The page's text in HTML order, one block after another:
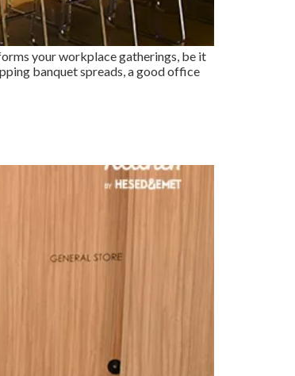
your workplace gatherings, be it
banquet spreads, a good office